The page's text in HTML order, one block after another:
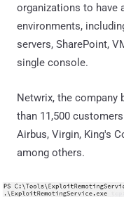
organizations to have
environments,
servers, SharePoint,
single console.
Netwrix, the company
than 11,500
Airbus, Virgin, King's
among others.